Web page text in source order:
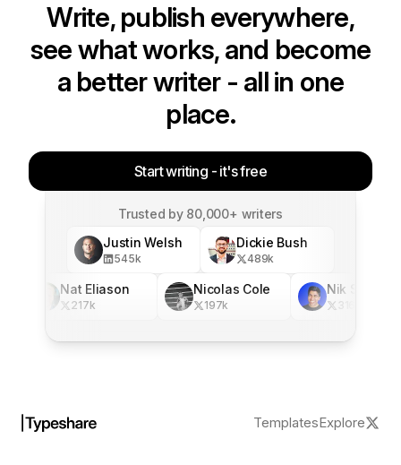
Write, publish everywhere,
see what works, and become
a better writer - all in one
place.
Start writing - it's free
Trusted by 80,000+ writers
Justin Welsh
545k
Dickie Bush
489k
Nat Eliason
217k
Nicolas Cole
197k
Nik Sharma
316
TemplatesExplore